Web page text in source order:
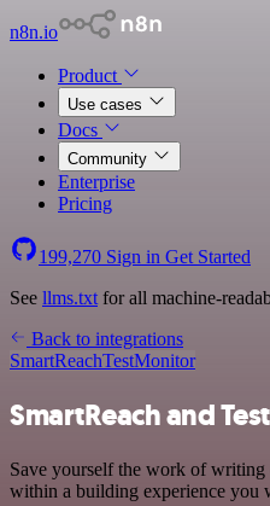
n8n.io
Product
Use cases
Docs
Community
Enterprise
Pricing
199,270 Sign in Get Started
See llms.txt for all machine-
Back to integrations
SmartReachTestMonitor
SmartReach and
Save yourself the work of writing
within a building experience you